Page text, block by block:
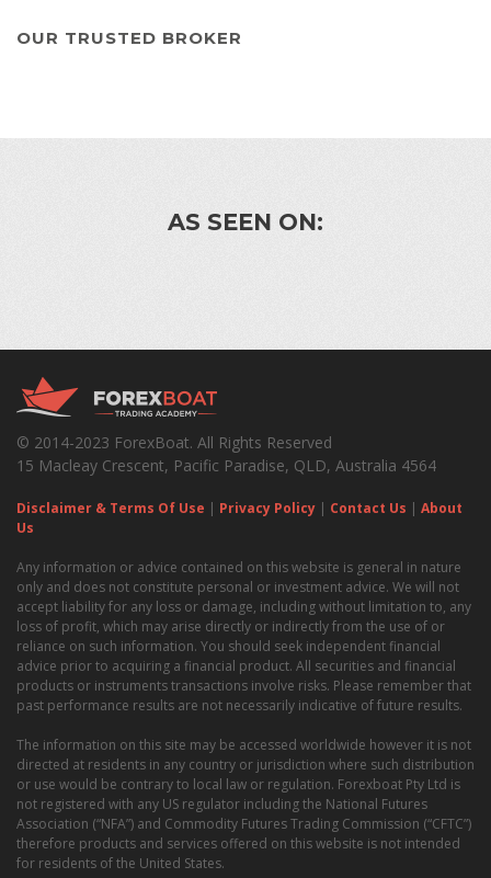
OUR TRUSTED BROKER
AS SEEN ON:
© 2014-2023 ForexBoat. All Rights Reserved
15 Macleay Crescent, Pacific Paradise, QLD, Australia 4564
Disclaimer & Terms Of Use | Privacy Policy | Contact Us | About
Us
Any information or advice contained on this website is general in nature
only and does not constitute personal or investment advice. We will not
accept liability for any loss or damage, including without limitation to, any
loss of profit, which may arise directly or indirectly from the use of or
reliance on such information. You should seek independent financial
advice prior to acquiring a financial product. All securities and financial
products or instruments transactions involve risks. Please remember that
past performance results are not necessarily indicative of future results.
The information on this site may be accessed worldwide however it is not
directed at residents in any country or jurisdiction where such distribution
or use would be contrary to local law or regulation. Forexboat Pty Ltd is
not registered with any US regulator including the National Futures
Association (“NFA”) and Commodity Futures Trading Commission (“CFTC”)
therefore products and services offered on this website is not intended
for residents of the United States.